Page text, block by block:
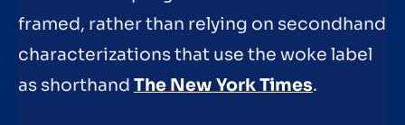
framed, rather than relying on secondhand
characterizations that use the woke label
as shorthand The New York Times.